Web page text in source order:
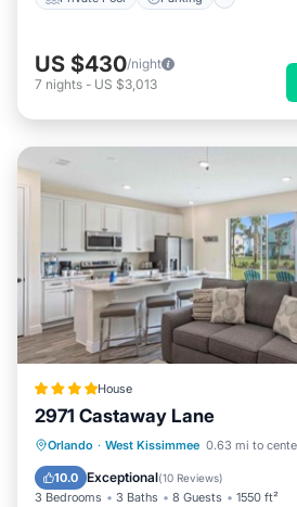
US $430/night
7 nights - US $3,013
House
2971 Castaway Lane
Orlando · West Kissimmee 0.63 mi to
10.0 Exceptional(10 Reviews)
3 Bedrooms 3 Baths 8 Guests 1550 ft²
Parking Air Conditioner
Child Friendly